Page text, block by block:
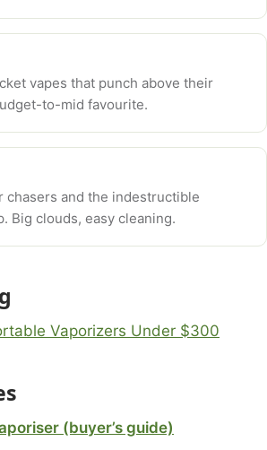
vapes that punch above their
to-mid favourite.
chasers and the indestructible
Big clouds, easy cleaning.
Vaporizers Under $300
(buyer’s guide)